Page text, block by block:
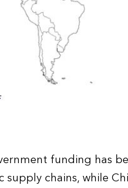
funding has
supply chains, while